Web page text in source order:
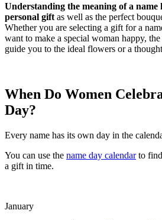
Understanding the meaning of a name
personal gift as well as the perfect
Whether you are selecting a gift for a
want to make a special woman happy,
guide you to the ideal flowers or a
When Do Women
Day?
Every name has its own day in the
You can use the name day calendarto find
a gift in time.
January